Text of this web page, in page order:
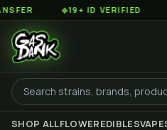
◆19+ ID VERIFIED ◆
SHOP ALLFLOWEREDIBLES